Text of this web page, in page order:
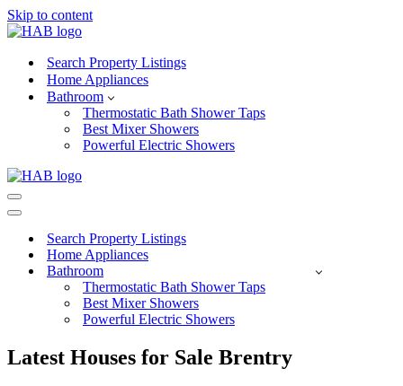
Skip to content
Search Property Listings
Home Appliances
Bathroom
Thermostatic Bath Shower Taps
Best Mixer Showers
Powerful Electric Showers
Navigation
Menu
Navigation
Search Property Listings
Home Appliances
Bathroom
Thermostatic Bath Shower Taps
Best Mixer Showers
Powerful Electric Showers
Latest Houses for Sale Brentry